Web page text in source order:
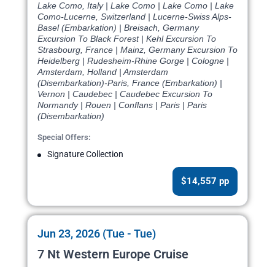
Lake Como, Italy | Lake Como | Lake Como | Lake
Como-Lucerne, Switzerland | Lucerne-Swiss Alps-
Basel (Embarkation) | Breisach, Germany
Excursion To Black Forest | Kehl Excursion To
Strasbourg, France | Mainz, Germany Excursion To
Heidelberg | Rudesheim-Rhine Gorge | Cologne |
Amsterdam, Holland | Amsterdam
(Disembarkation)-Paris, France (Embarkation) |
Vernon | Caudebec | Caudebec Excursion To
Normandy | Rouen | Conflans | Paris | Paris
(Disembarkation)
Special Offers:
Signature Collection
$14,557 pp
Jun 23, 2026 (Tue - Tue)
7 Nt Western Europe Cruise